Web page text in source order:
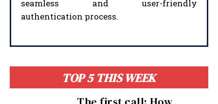
I've read and accept thePrivacy Policy
TOP 5 THIS WEEK
seamless and user-friendly
authentication process.